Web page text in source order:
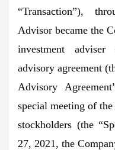
“Transaction”),
Advisor became the
investment
advisory agreement
Advisory
special meeting of the
stockholders (the
27, 2021, the